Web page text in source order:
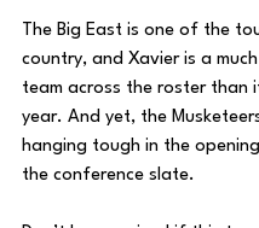
The Big East is one of the
country, and Xavier is a
team across the roster than
year. And yet, the
hanging tough in the
the conference slate.